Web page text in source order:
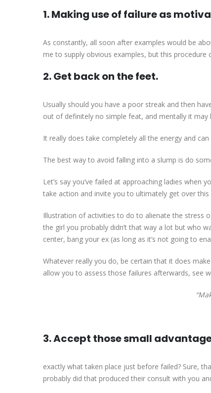
1. Making use of failure as
As constantly, all soon after examples would be
me to supply obvious examples, but this procedure
2. Get back on the feet.
Usually should you have a poor streak and then
out of definitely no simple feat, and mentally it
It really does take completely all the energy and
The best way to avoid falling into a slump is do
Let’s say you’ve failed at approaching ladies
take action and invite you to ultimately get over
Illustration of activities to do to alienate the stress
the girl you probably didn’t that way a lot but who
center, bang your ex (as long as it’s not going to
Whatever really you do, be certain that it does
allow you to assess those failures afterwards, see
3. Accept those small
exactly what taken place just before failed? Sure,
probably did that produced their consult with you